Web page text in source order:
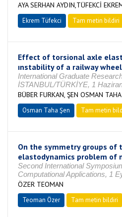
AYA SERHAN AYDIN,TÜFEKCİ
Ekrem Tüfekci Tam metin bildiri
Effect of torsional axle
ınstability of a railway
International Graduate
İSTANBUL/TÜRKİYE, 1
BÜBER FURKAN, ŞEN OSMAN TAHA
Osman Taha Şen Tam metin
On the symmetry groups of
elastodynamics problem of
Second International
Computational Applications, 1
ÖZER TEOMAN
Teoman Özer Tam metin bildiri